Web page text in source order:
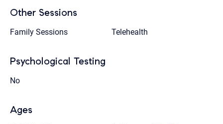
Other Sessions
Family Sessions Telehealth
Psychological Testing
No
Ages